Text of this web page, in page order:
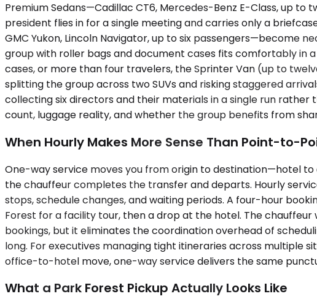
Premium Sedans—Cadillac CT6, Mercedes-Benz E-Class, up
president flies in for a single meeting and carries only a
GMC Yukon, Lincoln Navigator, up to six passengers—become
group with roller bags and document cases fits comfortably in
cases, or more than four travelers, the Sprinter Van (up to
splitting the group across two SUVs and risking staggered
collecting six directors and their materials in a single run
count, luggage reality, and whether the group benefits from
When Hourly Makes More Sense Than Point-to-
One-way service moves you from origin to destination—hotel
the chauffeur completes the transfer and departs. Hourly
stops, schedule changes, and waiting periods. A four-hour
Forest for a facility tour, then a drop at the hotel. The
bookings, but it eliminates the coordination overhead of
long. For executives managing tight itineraries across multiple
office-to-hotel move, one-way service delivers the same
What a Park Forest Pickup Actually Looks Like